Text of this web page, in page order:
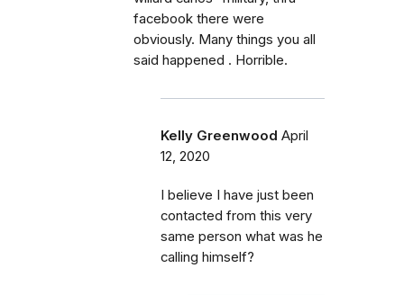
facebook there were
obviously. Many things you all
said happened . Horrible.
Kelly Greenwood April
12, 2020
I believe I have just been
contacted from this very
same person what was he
calling himself?